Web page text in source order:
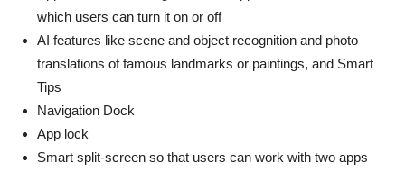
which users can turn it on or off
AI features like scene and object recognition and photo
translations of famous landmarks or paintings, and Smart
Tips
Navigation Dock
App lock
Smart split-screen so that users can work with two apps